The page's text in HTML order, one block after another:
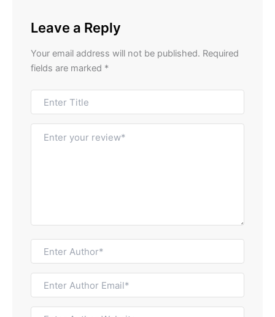
Leave a Reply
Your email address will not be published. Required
fields are marked *